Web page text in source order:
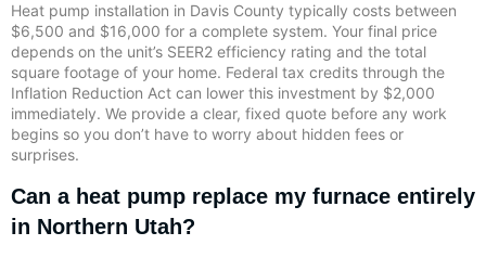
Heat pump installation in Davis County typically costs between
$6,500 and $16,000 for a complete system. Your final price
depends on the unit’s SEER2 efficiency rating and the total
square footage of your home. Federal tax credits through the
Inflation Reduction Act can lower this investment by $2,000
immediately. We provide a clear, fixed quote before any work
begins so you don’t have to worry about hidden fees or
surprises.
Can a heat pump replace my furnace entirely
in Northern Utah?